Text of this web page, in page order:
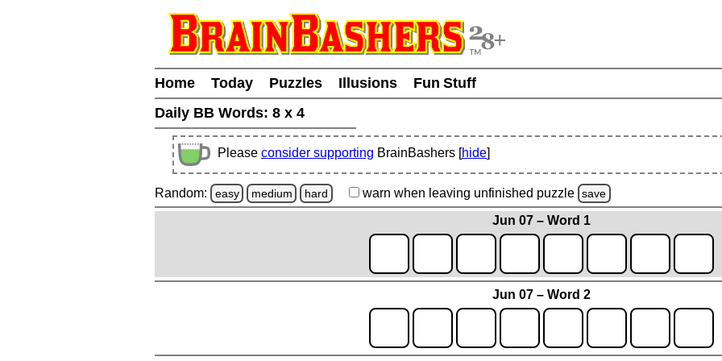
Home Today Puzzles Illusions
Fun Stuff
Daily BB Words: 8 x 4
Please consider supporting BrainBashers [hide]
Random: easy medium hard warn when leaving unfinished puzzle save
Jun 07 – Word 1
Jun 07 – Word 2